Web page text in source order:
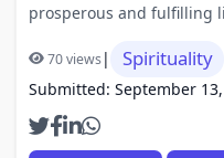
prosperous and fulfilling
70 views| Spirituality
Submitted: September